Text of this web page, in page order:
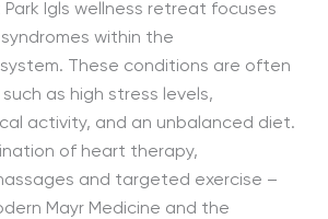
Park Igls wellness retreat focuses
within the
These conditions are often
as high stress levels,
activity, and an unbalanced diet.
of heart therapy,
and targeted exercise –
Mayr Medicine and the